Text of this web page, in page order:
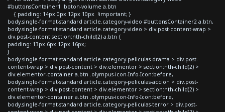
#buttonsContainer1 .boton-volume a.btn
{ padding: 14px 0px 12px 10px !important; }
body.single-format-standard article.category-video #buttonsContainer2 a.btn,
body.single-format-standard article.category-video > div.post-content-wrap >
div.post-content section:nth-child(2) a.btn {
padding: 13px 6px 12px 16px;
}
body.single-format-standard article.category-peliculas-drama > div.post-
content-wrap > div.post-content > div.elementor > section:nth-child(2) >
div.elementor-container a.btn .olympus-icon-Info-Icon:before,
body.single-format-standard article.category-peliculas-accion > div.post-
content-wrap > div.post-content > div.elementor > section:nth-child(2) >
div.elementor-container a.btn .olympus-icon-Info-Icon:before,
body.single-format-standard article.category-peliculas-terror > div.post-